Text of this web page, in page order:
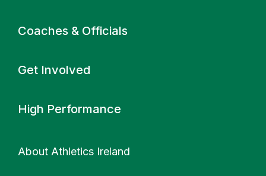
Coaches & Officials
Get Involved
High Performance
About Athletics Ireland